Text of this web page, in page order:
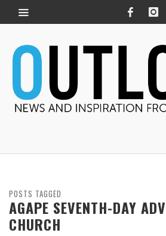
POSTS TAGGED
AGAPE SEVENTH-DAY
CHURCH